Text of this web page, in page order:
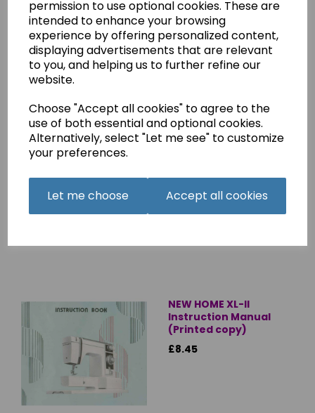
permission to use optional cookies. These are
intended to enhance your browsing
experience by offering personalized content,
displaying advertisements that are relevant
to you, and helping us to further refine our
website.
Choose "Accept all cookies" to agree to the
use of both essential and optional cookies.
Alternatively, select "Let me see" to customize
your preferences.
Let me choose Accept all cookies
Overlocker Instruction
Manual (Printed)
£8.45
Instruction Manual
NEW HOME XL-II
Instruction Manual
(Printed copy)
£8.45